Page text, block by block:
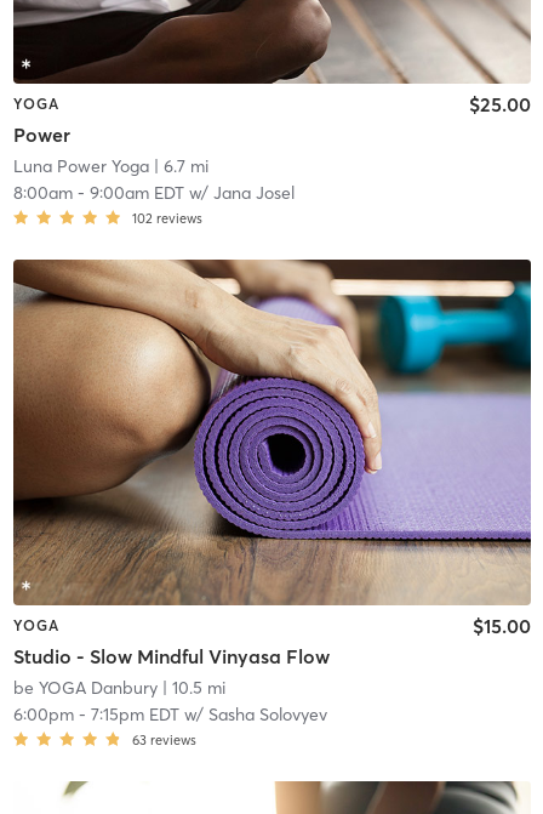
YOGA
Power
$25.00
Luna Power Yoga| 6.7 mi
8:00am- 9:00am EDTw/ Jana Josel
102 reviews
YOGA
Studio - Slow Mindful Vinyasa Flow
$15.00
be YOGA Danbury| 10.5 mi
6:00pm- 7:15pm EDTw/ Sasha Solovyev
63 reviews